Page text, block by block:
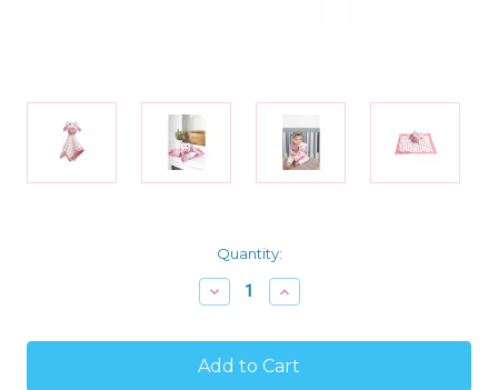
Quantity:
Decrease
Quantity
Baby
Girl's
Pink
Increase
Quantity
Baby
Girl's
Pink